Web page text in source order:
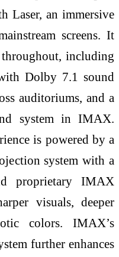
Laser, an immersive
screens. It
including
Dolby 7.1 sound
auditoriums, and a
system in IMAX.
is powered by a
system with a
proprietary IMAX
visuals, deeper
colors. IMAX’s
further enhances